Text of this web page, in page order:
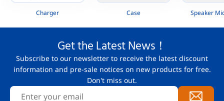
Charger Case Speaker
Get the Latest News！
Subscribe to our newsletter to receive the latest discount
information and pre-sale notices on new products for free.
Don't miss out.